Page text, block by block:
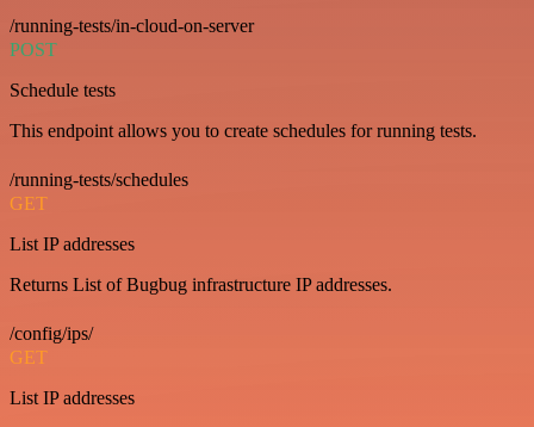
/running-tests/in-cloud-on-server
POST
Schedule tests
This endpoint allows you to create schedules for running tests.
/running-tests/schedules
GET
List IP addresses
Returns List of Bugbug infrastructure IP addresses.
/config/ips/
GET
List IP addresses